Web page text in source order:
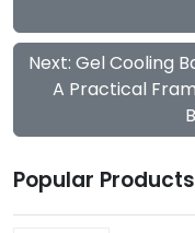
Next: Gel Cooling
A Practical
Popular Products